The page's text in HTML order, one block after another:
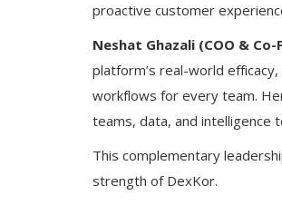
proactive customer
Neshat Ghazali (COO &
platform’s real-world
workflows for every team.
teams, data, and intelligence
This complementary
strength of DexKor.